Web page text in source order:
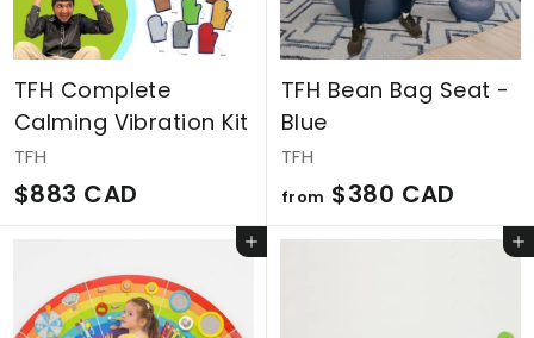
A
D
TFH Complete
Calming Vibration Kit
TFH
$883 CAD
8
3
TFH Bean Bag Seat -
Blue
TFH
from $380 CAD
r
Add to cart Add to cart